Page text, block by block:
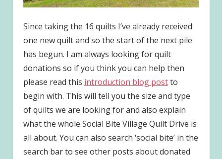
Since taking the 16 quilts I’ve already received
one new quilt and so the start of the next pile
has begun. I am always looking for quilt
donations so if you think you can help then
please read this introduction blog postto
begin with. This will tell you the size and type
of quilts we are looking for and also explain
what the whole Social Bite Village Quilt Drive is
all about. You can also search ‘social bite’ in the
search bar to see other posts about donated